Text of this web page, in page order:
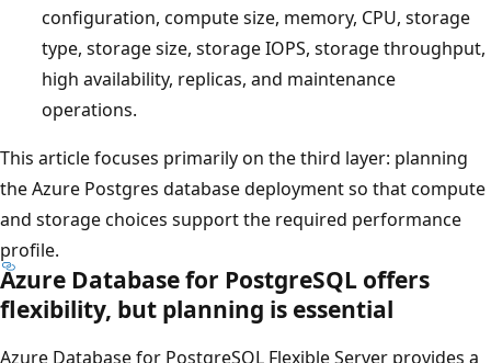
configuration, compute size, memory, CPU, storage
type, storage size, storage IOPS, storage throughput,
high availability, replicas, and maintenance
operations.
This article focuses primarily on the third layer: planning
the Azure Postgres database deployment so that compute
and storage choices support the required performance
profile.
Azure Database for PostgreSQL offers
flexibility, but planning is essential
Azure Database for PostgreSQL Flexible Server provides a